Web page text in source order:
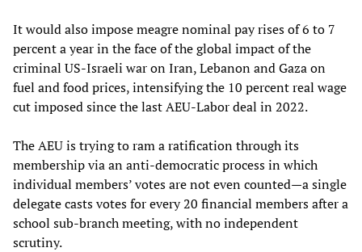
It would also impose meagre nominal pay rises of 6 to 7
percent a year in the face of the global impact of the
criminal US-Israeli war on Iran, Lebanon and Gaza on
fuel and food prices, intensifying the 10 percent real wage
cut imposed since the last AEU-Labor deal in 2022.
The AEU is trying to ram a ratification through its
membership via an anti-democratic process in which
individual members’ votes are not even counted—a single
delegate casts votes for every 20 financial members after a
school sub-branch meeting, with no independent
scrutiny.